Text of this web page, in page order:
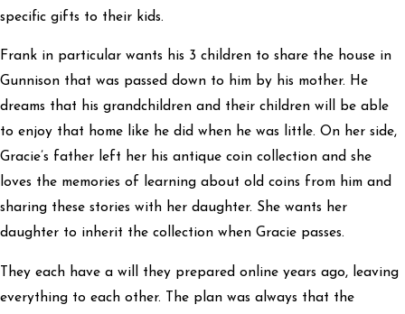
specific gifts to their kids.
Frank in particular wants his 3 children to share the house in
Gunnison that was passed down to him by his mother. He
dreams that his grandchildren and their children will be able
to enjoy that home like he did when he was little. On her side,
Gracie’s father left her his antique coin collection and she
loves the memories of learning about old coins from him and
sharing these stories with her daughter. She wants her
daughter to inherit the collection when Gracie passes.
They each have a will they prepared online years ago, leaving
everything to each other. The plan was always that the